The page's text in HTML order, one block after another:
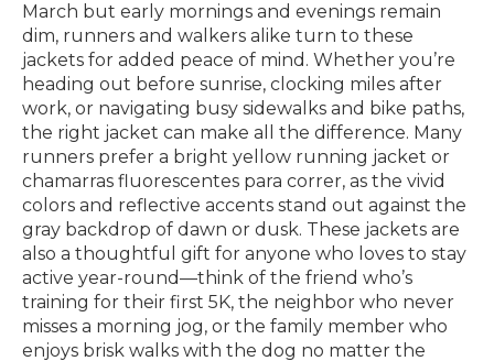
March but early mornings and evenings remain
dim, runners and walkers alike turn to these
jackets for added peace of mind. Whether you’re
heading out before sunrise, clocking miles after
work, or navigating busy sidewalks and bike paths,
the right jacket can make all the difference. Many
runners prefer a bright yellow running jacket or
chamarras fluorescentes para correr, as the vivid
colors and reflective accents stand out against the
gray backdrop of dawn or dusk. These jackets are
also a thoughtful gift for anyone who loves to stay
active year-round—think of the friend who’s
training for their first 5K, the neighbor who never
misses a morning jog, or the family member who
enjoys brisk walks with the dog no matter the